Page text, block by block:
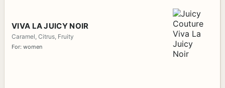
VIVA LA JUICY NOIR
Caramel, Citrus, Fruity
For: women